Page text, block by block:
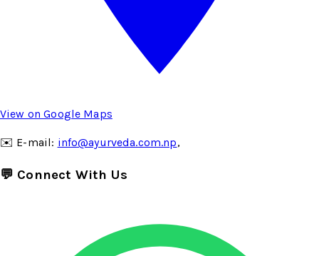
View on Google Maps
✉️ E-mail: info@ayurveda.com.np,
💬 Connect With Us